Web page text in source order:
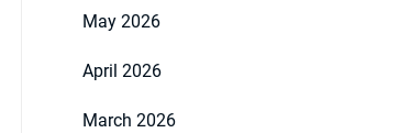
May 2026
April 2026
March 2026